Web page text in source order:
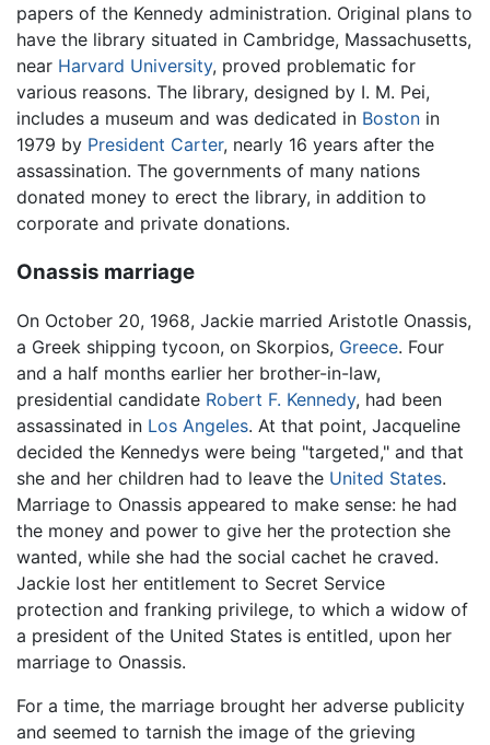
papers of the Kennedy administration. Original plans to
have the library situated in Cambridge, Massachusetts,
near Harvard University, proved problematic for
various reasons. The library, designed by I. M. Pei,
includes a museum and was dedicated in Boston in
1979 by President Carter, nearly 16 years after the
assassination. The governments of many nations
donated money to erect the library, in addition to
corporate and private donations.
Onassis marriage
On October 20, 1968, Jackie married Aristotle Onassis,
a Greek shipping tycoon, on Skorpios, Greece. Four
and a half months earlier her brother-in-law,
presidential candidate Robert F. Kennedy, had been
assassinated in Los Angeles. At that point, Jacqueline
decided the Kennedys were being "targeted," and that
she and her children had to leave the United States.
Marriage to Onassis appeared to make sense: he had
the money and power to give her the protection she
wanted, while she had the social cachet he craved.
Jackie lost her entitlement to Secret Service
protection and franking privilege, to which a widow of
a president of the United States is entitled, upon her
marriage to Onassis.
For a time, the marriage brought her adverse publicity
and seemed to tarnish the image of the grieving